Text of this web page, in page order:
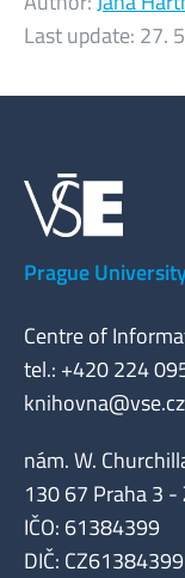
Last update: 27.
Prague
Centre of
tel.: +420 224
knihovna@vse.cz
nám. W.
130 67 Praha 3 -
IČO: 61384399
DIČ: CZ61384399